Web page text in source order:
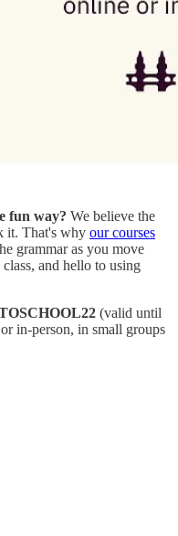
fun way? We believe the
it. That's why our courses
grammar as you move
and hello to using
(valid until
in-person, in small groups